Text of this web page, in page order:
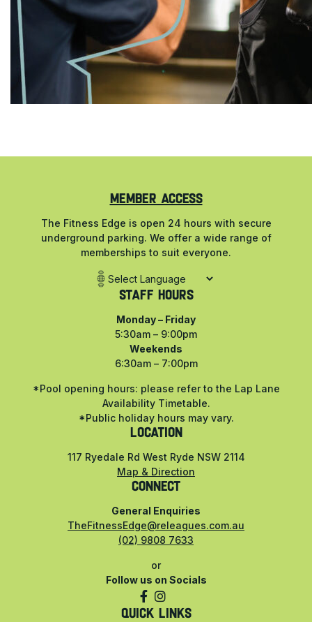
MEMBER ACCESS
The Fitness Edge is open 24 hours with secure
underground parking. We offer a wide range of
memberships to suit everyone.
Staff Hours
Monday – Friday
5:30am – 9:00pm
Weekends
6:30am – 7:00pm
*Pool opening hours: please refer to the Lap Lane
Availability Timetable.
*Public holiday hours may vary.
LOCATION
117 Ryedale Rd West Ryde NSW 2114
Map & Direction
CONNECT
General Enquiries
TheFitnessEdge@releagues.com.au
(02) 9808 7633
or
Follow us on Socials
QUICK LINKS